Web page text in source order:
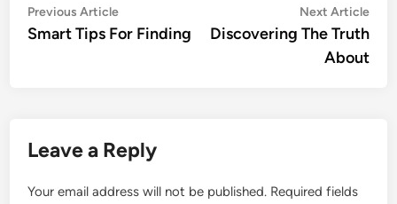
Post
navigation
Previous ArticlePrevious
article:
Smart Tips For Finding
Next Article
Discovering The Truth
About
Leave a Reply
Your email address will not be published. Required fields